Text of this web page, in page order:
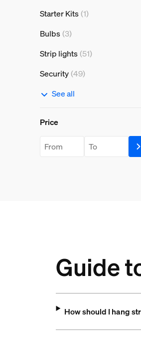
Starter Kits (1)
Bulbs (3)
Strip lights (51)
Security (49)
See all
Price
Price
price.from.label price.to.label
Guide
How should I hang